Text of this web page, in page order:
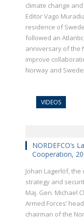
climate change
Editor Vago
residence of
followed an
anniversary of the
improve
Norway and
VIDEOS
NORDEFCO’s
Cooperation,
Johan Lagerlöf,
strategy and
Maj. Gen. Michael
Armed Forces’
chairman of the